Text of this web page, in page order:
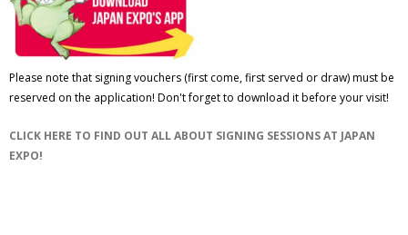
Please note that signing vouchers (first come, first served or draw) must be
reserved on the application! Don't forget to download it before your visit!
CLICK HERE TO FIND OUT ALL ABOUT SIGNING SESSIONS AT JAPAN
EXPO!